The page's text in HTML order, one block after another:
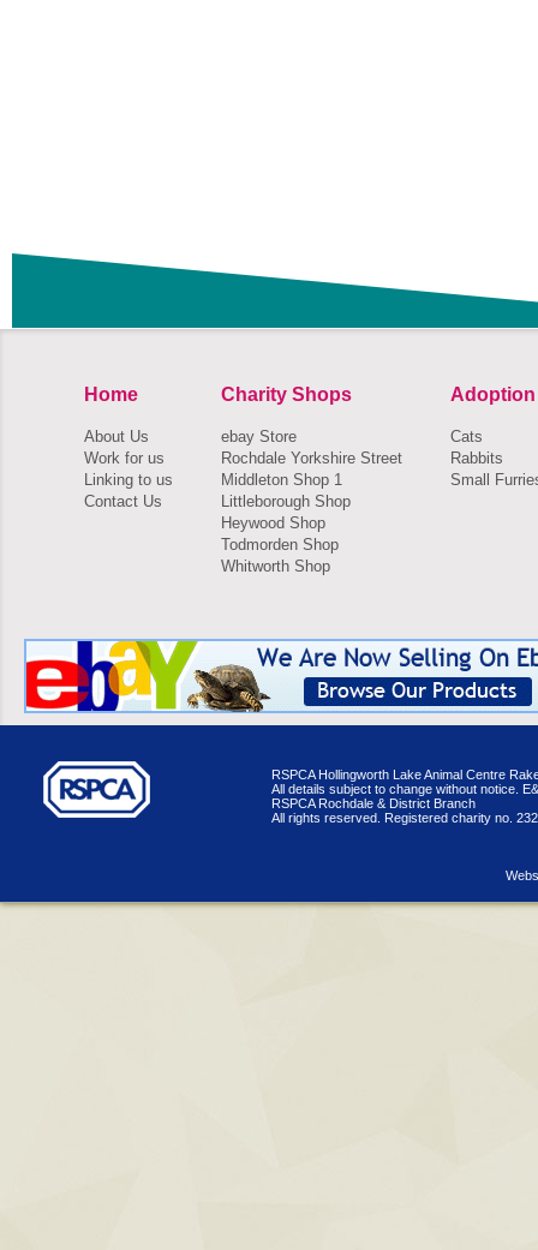
Home
About Us
Work for us
Linking to us
Contact Us
Charity Shops
ebay Store
Rochdale Yorkshire Street
Middleton Shop 1
Littleborough Shop
Heywood Shop
Todmorden Shop
Whitworth Shop
Adoption
Cats
Rabbits
Small
RSPCA Hollingworth Lake Animal Centre
All details subject to change without notice.
RSPCA Rochdale & District Branch
All rights reserved. Registered charity no.